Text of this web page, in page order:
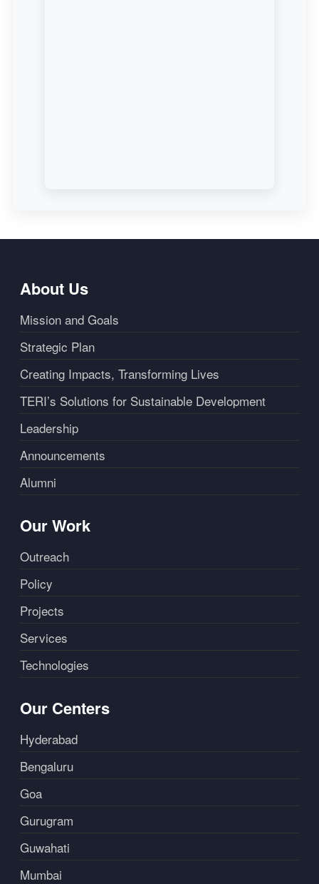
About Us
Mission and Goals
Strategic Plan
Creating Impacts, Transforming Lives
TERI’s Solutions for Sustainable Development
Leadership
Announcements
Alumni
Our Work
Outreach
Policy
Projects
Services
Technologies
Our Centers
Hyderabad
Bengaluru
Goa
Gurugram
Guwahati
Mumbai